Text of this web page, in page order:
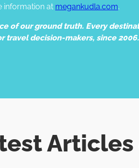
information at megankudla.com.
of our ground truth. Every
travel decision-makers, since
Articles